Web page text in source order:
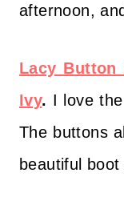
afternoon,
Lacy Button
Ivy. I love
The buttons
beautiful